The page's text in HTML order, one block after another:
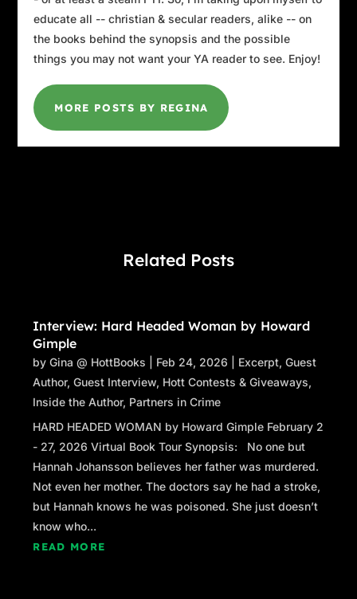
educate all -- christian & secular readers, alike -- on
the books behind the synopsis and the possible
things you may not want your YA reader to see. Enjoy!
MORE POSTS BY REGINA
Related Posts
Interview: Hard Headed Woman by Howard
Gimple
byGina @ HottBooks Feb 24, 2026 Excerpt,Guest
Author,Guest Interview, Hott Contests & Giveaways,
Inside the Author, Partners in Crime
HARD HEADED WOMAN by Howard Gimple February 2
- 27, 2026 Virtual Book Tour Synopsis: No one but
Hannah Johansson believes her father was murdered.
Not even her mother. The doctors say he had a stroke,
but Hannah knows he was poisoned. She just doesn’t
know who...
READ MORE